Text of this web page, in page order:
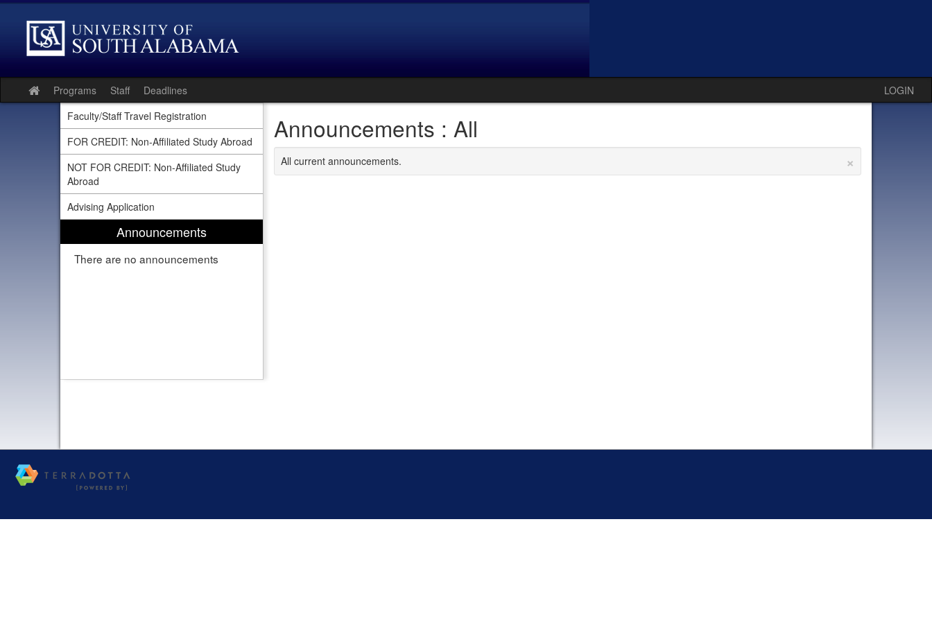
Skip
Site
home
Programs Staff Deadlines
LOGIN
Faculty/Staff Travel Registration
FOR CREDIT: Non-Affiliated Study Abroad
NOT FOR CREDIT: Non-Affiliated Study
Abroad
Advising Application
Announcements
There are no announcements
Announcements : All
×
All current announcements.